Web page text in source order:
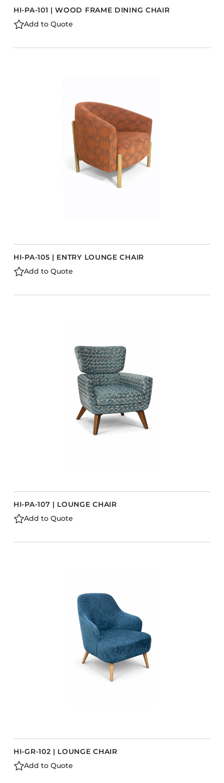
HI-PA-101 | WOOD FRAME DINING CHAIR
Add to Quote
HI-PA-105 | ENTRY LOUNGE CHAIR
Add to Quote
HI-PA-107 | LOUNGE CHAIR
Add to Quote
HI-GR-102 | LOUNGE CHAIR
Add to Quote